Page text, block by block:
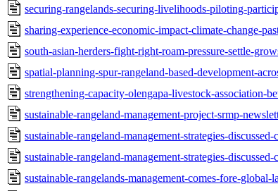
securing-rangelands-securing-livelihoods-piloting-
sharing-experience-economic-impact-climate-change-
south-asian-herders-fight-right-roam-pressure-settle-
spatial-planning-spur-rangeland-based-development-
strengthening-capacity-olengapa-livestock-association-
sustainable-rangeland-management-project-srmp-
sustainable-rangeland-management-strategies-
sustainable-rangeland-management-strategies-
sustainable-rangelands-management-comes-fore-global-